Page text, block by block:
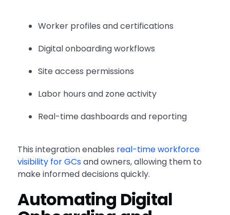
Worker profiles and certifications
Digital onboarding workflows
Site access permissions
Labor hours and zone activity
Real-time dashboards and reporting
This integration enables real-time workforce
visibility for GCsand owners, allowing them to
make informed decisions quickly.
Automating Digital